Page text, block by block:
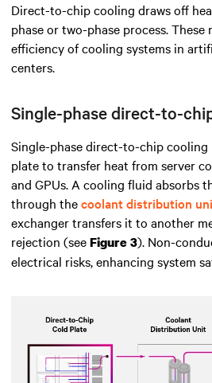
Direct-to-chip cooling draws off
phase or two-phase process.
efficiency of cooling systems in
centers.
Single-phase direct-to-
Single-phase direct-to-chip cooling
plate to transfer heat from server
and GPUs. A cooling fluid absorbs
through thecoolant distribution
exchanger transfers it to another
rejection (seeFigure 3). Non-
electrical risks, enhancing system